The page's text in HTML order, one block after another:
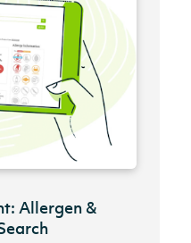
Allergen &